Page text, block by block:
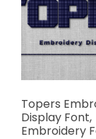
Topers
Display Font,
Embroidery